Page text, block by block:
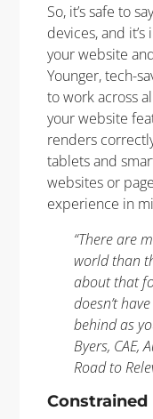
So, it’s safe to
devices, and
your website
Younger, tech-
to work across
your website
renders
tablets and
websites or
experience in
“There are
world than
about that
doesn’t
behind as
Byers, CAE,
Road to
Constrained